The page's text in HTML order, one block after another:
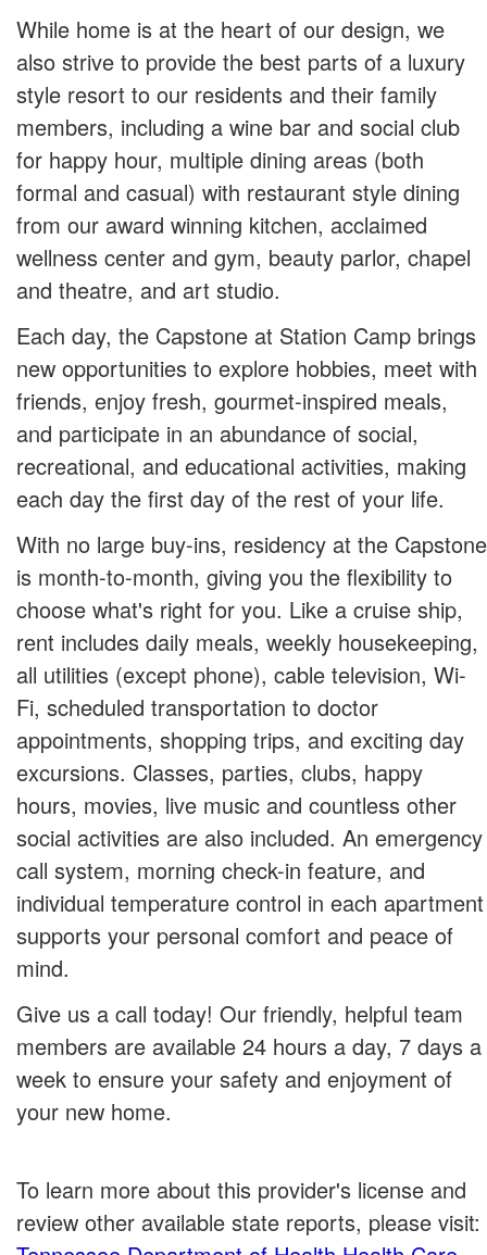
While home is at the heart of our design, we
also strive to provide the best parts of a luxury
style resort to our residents and their family
members, including a wine bar and social club
for happy hour, multiple dining areas (both
formal and casual) with restaurant style dining
from our award winning kitchen, acclaimed
wellness center and gym, beauty parlor, chapel
and theatre, and art studio.
Each day, the Capstone at Station Camp brings
new opportunities to explore hobbies, meet with
friends, enjoy fresh, gourmet-inspired meals,
and participate in an abundance of social,
recreational, and educational activities, making
each day the first day of the rest of your life.
With no large buy-ins, residency at the Capstone
is month-to-month, giving you the flexibility to
choose what's right for you. Like a cruise ship,
rent includes daily meals, weekly housekeeping,
all utilities (except phone), cable television, Wi-
Fi, scheduled transportation to doctor
appointments, shopping trips, and exciting day
excursions. Classes, parties, clubs, happy
hours, movies, live music and countless other
social activities are also included. An emergency
call system, morning check-in feature, and
individual temperature control in each apartment
supports your personal comfort and peace of
mind.
Give us a call today! Our friendly, helpful team
members are available 24 hours a day, 7 days a
week to ensure your safety and enjoyment of
your new home.
To learn more about this provider's license and
review other available state reports, please visit: